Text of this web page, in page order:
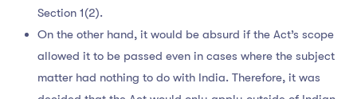
Section 1(2).
On the other hand, it would be absurd if the Act’s scope
allowed it to be passed even in cases where the subject
matter had nothing to do with India. Therefore, it was